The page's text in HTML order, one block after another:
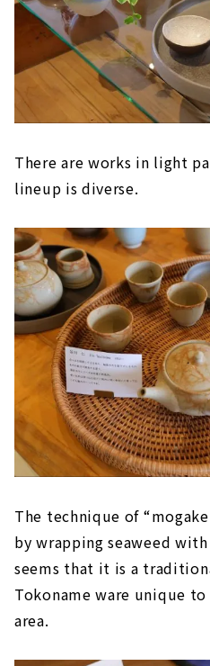
There are works in light
lineup is diverse.
The technique of
by wrapping seaweed
seems that it is a
Tokoname ware unique
area.